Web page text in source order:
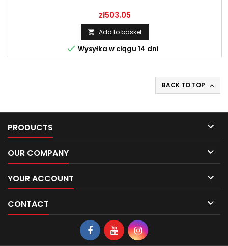
Price
zł503.05
 Add to basket
 Wysyłka w ciągu 14 dni
BACK TO TOP 
PRODUCTS 
OUR COMPANY 
YOUR ACCOUNT 
CONTACT 